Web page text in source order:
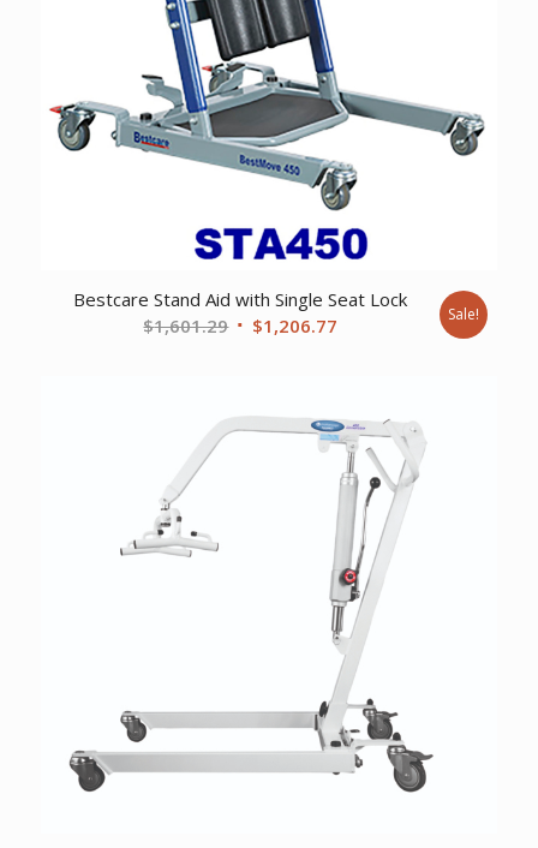
Bestcare Stand Aid with Single Seat Lock
$1,601.29 Original
$1,206.77 Sale!